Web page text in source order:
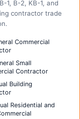
1, B-2, KB-1, and
contractor trade
Commercial
Small
Contractor
Building
Residential and